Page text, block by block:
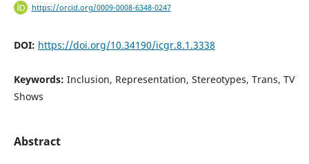
https://orcid.org/0009-0008-6348-0247
DOI: https://doi.org/10.34190/icgr.8.1.3338
Keywords: Inclusion, Representation, Stereotypes, Trans, TV
Shows
Abstract